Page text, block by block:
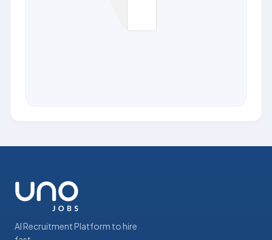
AI Recruitment Platform to hire